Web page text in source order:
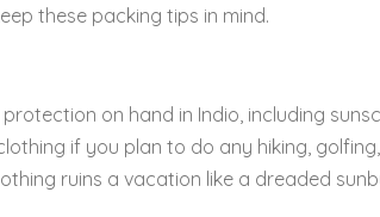
these packing tips in mind.
on hand in Indio, including
if you plan to do any hiking,
ruins a vacation like a dreaded